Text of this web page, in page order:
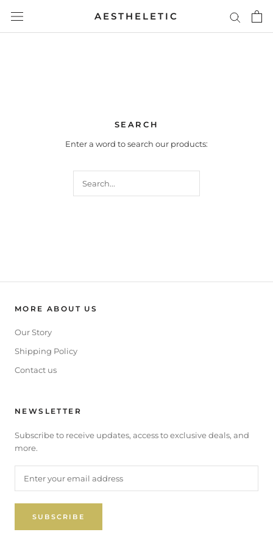
content
AESTHELETIC
SEARCH
Enter a word to search our products:
MORE ABOUT US
Our Story
Shipping Policy
Contact us
NEWSLETTER
Subscribe to receive updates, access to exclusive deals, and
more.
SUBSCRIBE